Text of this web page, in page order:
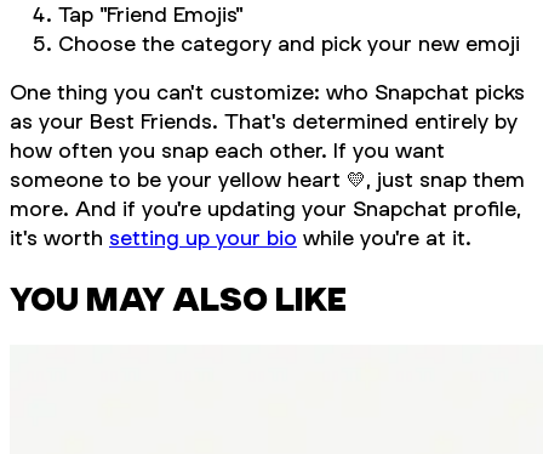
Tap "Friend Emojis"
Choose the category and pick your new emoji
One thing you can't customize: who Snapchat picks
as your Best Friends. That's determined entirely by
how often you snap each other. If you want
someone to be your yellow heart 💛, just snap them
more. And if you're updating your Snapchat profile,
it's worth setting up your bio while you're at it.
YOU MAY ALSO LIKE